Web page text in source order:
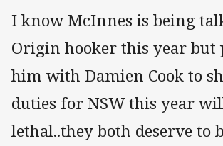
I know McInnes is being
Origin hooker this year
him with Damien Cook to
duties for NSW this year
lethal..they both deserve to